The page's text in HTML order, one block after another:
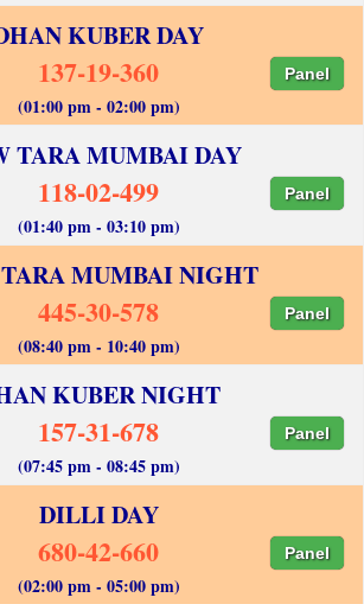
KUBER DAY
137-19-360 Panel
(01:00 pm - 02:00 pm)
TARA MUMBAI DAY
118-02-499 Panel
(01:40 pm - 03:10 pm)
MUMBAI NIGHT
445-30-578 Panel
(08:40 pm - 10:40 pm)
KUBER NIGHT
157-31-678 Panel
(07:45 pm - 08:45 pm)
DILLI DAY
680-42-660 Panel
(02:00 pm - 05:00 pm)